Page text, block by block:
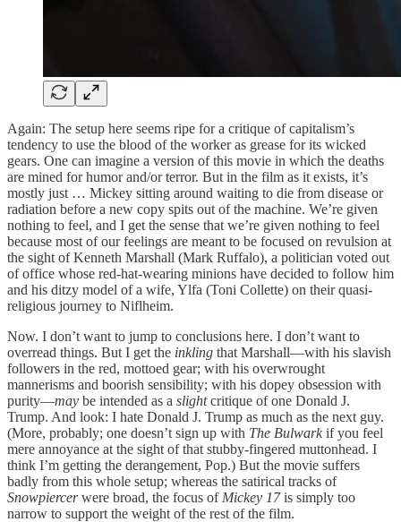
Again: The setup here seems ripe for a critique of capitalism’s
tendency to use the blood of the worker as grease for its wicked
gears. One can imagine a version of this movie in which the deaths
are mined for humor and/or terror. But in the film as it exists, it’s
mostly just … Mickey sitting around waiting to die from disease or
radiation before a new copy spits out of the machine. We’re given
nothing to feel, and I get the sense that we’re given nothing to feel
because most of our feelings are meant to be focused on revulsion at
the sight of Kenneth Marshall (Mark Ruffalo), a politician voted out
of office whose red-hat-wearing minions have decided to follow him
and his ditzy model of a wife, Ylfa (Toni Collette) on their quasi-
religious journey to Niflheim.
Now. I don’t want to jump to conclusions here. I don’t want to
overread things. But I get the inkling that Marshall—with his slavish
followers in the red, mottoed gear; with his overwrought
mannerisms and boorish sensibility; with his dopey obsession with
purity—may be intended as a slightcritique of one Donald J.
Trump. And look: I hate Donald J. Trump as much as the next guy.
(More, probably; one doesn’t sign up with The Bulwarkif you feel
mere annoyance at the sight of that stubby-fingered muttonhead. I
think I’m getting the derangement, Pop.) But the movie suffers
badly from this whole setup; whereas the satirical tracks of
Snowpiercerwere broad, the focus of Mickey 17is simply too
narrow to support the weight of the rest of the film.